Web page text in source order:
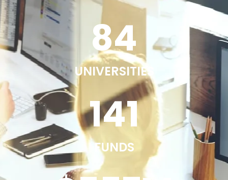
UNIVERSITIES
84
FUNDS
141